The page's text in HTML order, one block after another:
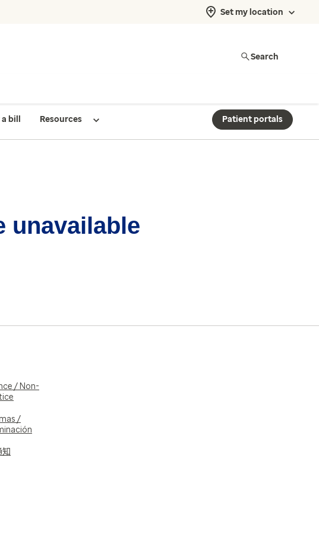
Set my location
Search
bill Resources Patient portals
unavailable
/ Non-
/